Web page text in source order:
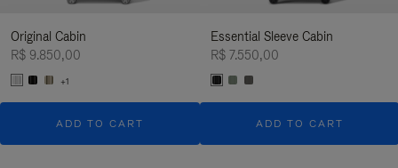
Original Cabin
R$ 9.850,00
+1
ADD TO CART
Essential Sleeve Cabin
R$ 7.550,00
ADD TO CART